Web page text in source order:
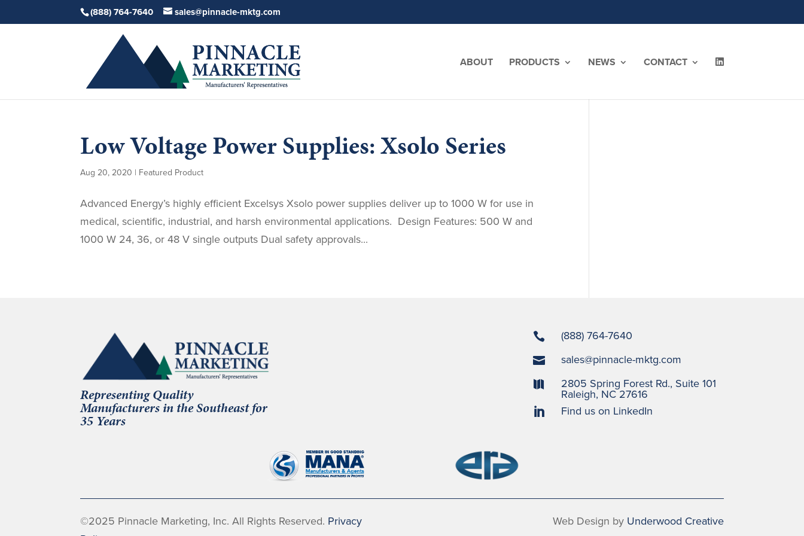
(888) 764-7640 sales@pinnacle-mktg.com
ABOUT PRODUCTS NEWS CONTACT
Low Voltage Power Supplies: Xsolo Series
Aug 20, 2020 | Featured Product
Advanced Energy’s highly efficient Excelsys Xsolo power supplies deliver up to 1000 W for use in
medical, scientific, industrial, and harsh environmental applications. Design Features: 500 W and
1000 W 24, 36, or 48 V single outputs Dual safety approvals...
Representing Quality
Manufacturers in the Southeast for
35 Years
 (888) 764-7640
 sales@pinnacle-mktg.com

2805 Spring Forest Rd., Suite 101
Raleigh, NC 27616
 Find us on LinkedIn
©2025 Pinnacle Marketing, Inc. All Rights Reserved. Privacy
Web Design by Underwood Creative